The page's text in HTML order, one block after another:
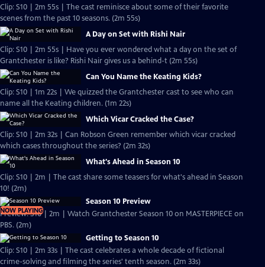
Clip: S10 | 2m 55s | The cast reminisce about some of their favorite
scenes from the past 10 seasons. (2m 55s)
A Day on Set with Rishi Nair
Clip: S10 | 2m 55s | Have you ever wondered what a day on the set of
Grantchester is like? Rishi Nair gives us a behind-t (2m 55s)
Can You Name the Keating Kids?
Clip: S10 | 1m 22s | We quizzed the Grantchester cast to see who can
name all the Keating children. (1m 22s)
Which Vicar Cracked the Case?
Clip: S10 | 2m 32s | Can Robson Green remember which vicar cracked
which cases throughout the series? (2m 32s)
What's Ahead in Season 10
Clip: S10 | 2m | The cast share some teasers for what's ahead in Season
10! (2m)
NOW PLAYING
Season 10 Preview
Preview: S10 | 2m | Watch Grantchester Season 10 on MASTERPIECE on
PBS. (2m)
Getting to Season 10
Clip: S10 | 2m 33s | The cast celebrates a whole decade of fictional
crime-solving and filming the series' tenth season. (2m 33s)